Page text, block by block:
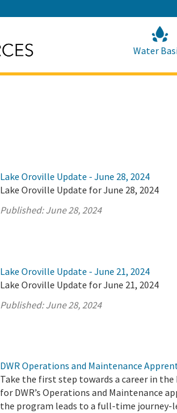
Water
Lake Oroville Update - June 28, 2024
Lake Oroville Update for June 28, 2024
Published:June 28, 2024
Lake Oroville Update - June 21, 2024
Lake Oroville Update for June 21, 2024
Published:June 28, 2024
DWR Operations and Maintenance
Take the first step towards a career in
for DWR’s Operations and Maintenance
the program leads to a full-time journey-